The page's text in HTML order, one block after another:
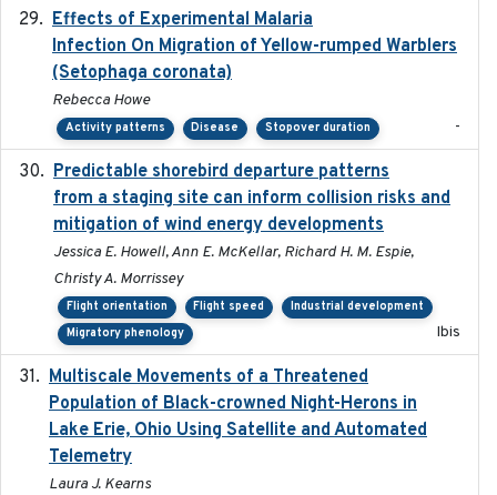
Effects of Experimental Malaria
Infection On Migration of Yellow-rumped Warblers
(Setophaga coronata)
Rebecca Howe
Activity patterns Disease Stopover duration -
Predictable shorebird departure patterns
from a staging site can inform collision risks and
mitigation of wind energy developments
Jessica E. Howell, Ann E. McKellar, Richard H. M. Espie,
Christy A. Morrissey
Flight orientation Flight speed
Industrial development
Migratory phenology
Ibis
Multiscale Movements of a Threatened
Population of Black-crowned Night-Herons in
Lake Erie, Ohio Using Satellite and Automated
Telemetry
Laura J. Kearns